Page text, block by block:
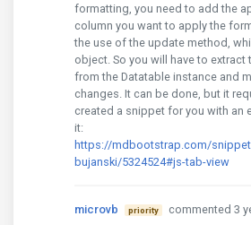
formatting, you need to add the
column you want to apply the
the use of the update method,
object. So you will have to
from the Datatable instance and
changes. It can be done, but it
created a snippet for you with an
it:
https://mdbootstrap.com/
bujanski/5324524#js-tab-view
microvb priority
commented 3